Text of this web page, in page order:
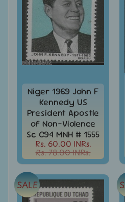
Jawahar
Lal
Nehru
-
Stamps
&
FDCs
Joints
Issue
Mahatma
Gandhi
Match
Box
Labels
Middle
East
-
Niger 1969 John F
Kennedy US
President Apostle
of Non-Violence
Sc C94 MNH # 1555
Rs. 60.00 INRs.
Rs. 78.00 INRs.
SALE